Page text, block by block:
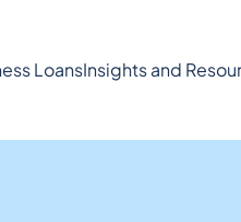
LoansInsights and